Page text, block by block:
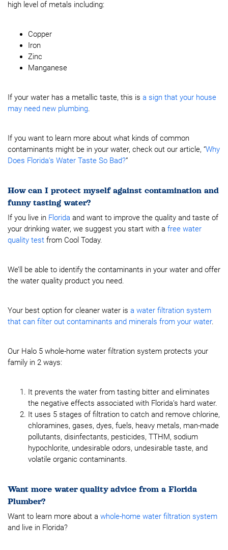
high level of metals including:
Copper
Iron
Zinc
Manganese
If your water has a metallic taste, this is a sign that your house
may need new plumbing.
If you want to learn more about what kinds of common
contaminants might be in your water, check out our article, “Why
Does Florida’s Water Taste So Bad?”
How can I protect myself against contamination and
funny tasting water?
If you live in Florida and want to improve the quality and taste of
your drinking water, we suggest you start with a free water
quality test from Cool Today.
We’ll be able to identify the contaminants in your water and offer
the water quality product you need.
Your best option for cleaner water is a water filtration system
that can filter out contaminants and minerals from your water.
Our Halo 5 whole-home water filtration system protects your
family in 2 ways:
It prevents the water from tasting bitter and eliminates
the negative effects associated with Florida’s hard water.
It uses 5 stages of filtration to catch and remove chlorine,
chloramines, gases, dyes, fuels, heavy metals, man-made
pollutants, disinfectants, pesticides, TTHM, sodium
hypochlorite, undesirable odors, undesirable taste, and
volatile organic contaminants.
Want more water quality advice from a Florida
Plumber?
Want to learn more about a whole-home water filtration system
and live in Florida?